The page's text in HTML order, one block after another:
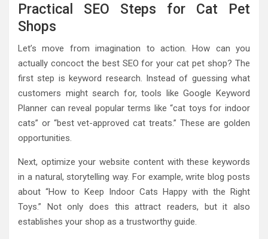
Practical SEO Steps for Cat Pet
Shops
Let’s move from imagination to action. How can you
actually concoct the best SEO for your cat pet shop? The
first step is keyword research. Instead of guessing what
customers might search for, tools like Google Keyword
Planner can reveal popular terms like “cat toys for indoor
cats” or “best vet-approved cat treats.” These are golden
opportunities.
Next, optimize your website content with these keywords
in a natural, storytelling way. For example, write blog posts
about “How to Keep Indoor Cats Happy with the Right
Toys.” Not only does this attract readers, but it also
establishes your shop as a trustworthy guide.